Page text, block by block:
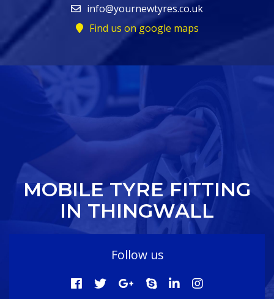
info@yournewtyres.co.uk
Find us on google maps
MOBILE TYRE FITTING
IN THINGWALL
Follow us